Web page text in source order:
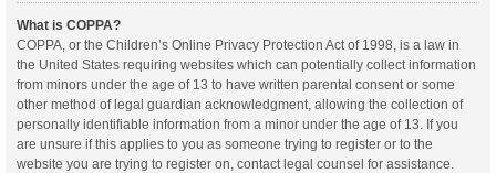
What is COPPA?
COPPA, or the Children’s Online Privacy Protection Act of 1998, is a law in
the United States requiring websites which can potentially collect information
from minors under the age of 13 to have written parental consent or some
other method of legal guardian acknowledgment, allowing the collection of
personally identifiable information from a minor under the age of 13. If you
are unsure if this applies to you as someone trying to register or to the
website you are trying to register on, contact legal counsel for assistance.